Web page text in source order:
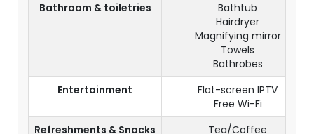
Bathroom & toiletries
Bathtub
Hairdryer
Magnifying mirror
Towels
Bathrobes
Entertainment
Flat-screen IPTV
Free Wi-Fi
Refreshments & Snacks
Tea/Coffee